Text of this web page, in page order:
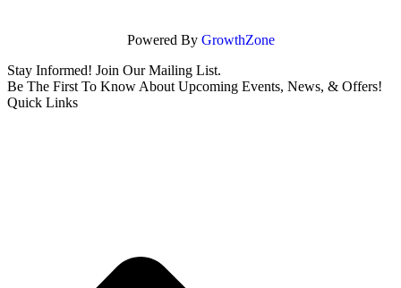
Powered By GrowthZone
Stay Informed! Join Our Mailing List.
Be The First To Know About Upcoming Events, News, & Offers!
Quick Links